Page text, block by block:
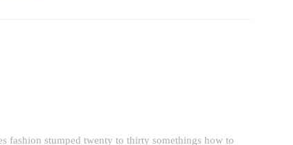
fashion stumped twenty to thirty somethings how to